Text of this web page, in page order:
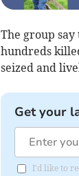
The group
hundreds
seized and
Get your
I'd like to